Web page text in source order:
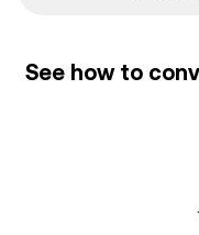
See how to